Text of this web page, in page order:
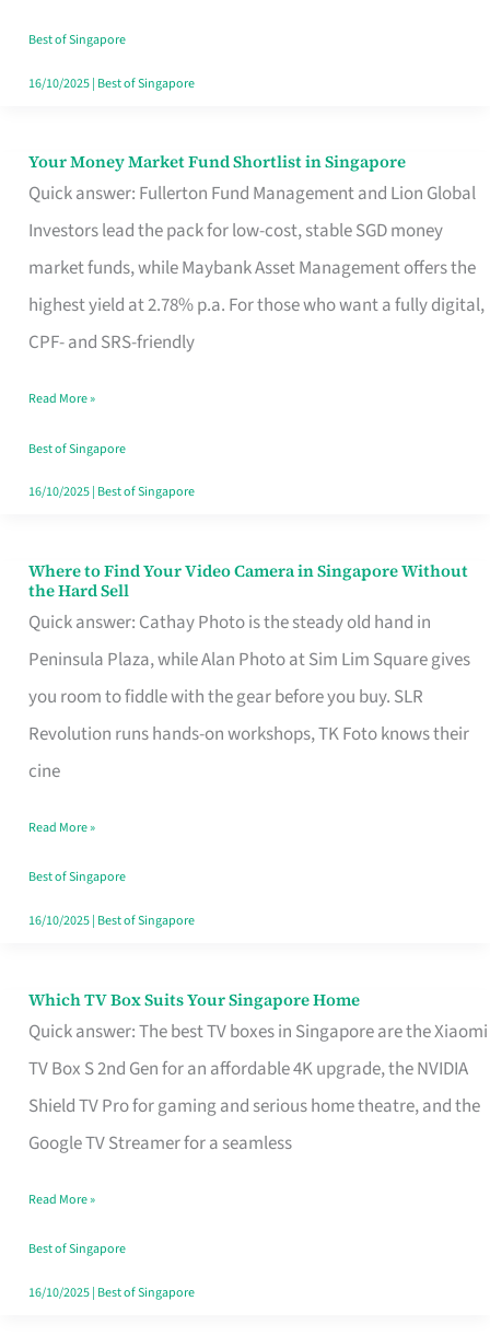
Best of Singapore
16/10/2025| Best of Singapore
Your Money Market Fund Shortlist in Singapore
Quick answer: Fullerton Fund Management and Lion Global
Investors lead the pack for low-cost, stable SGD money
market funds, while Maybank Asset Management offers the
highest yield at 2.78% p.a. For those who want a fully digital,
CPF- and SRS-friendly
Your
Money
Shortlist
Singapore
Read More »
Best of Singapore
16/10/2025| Best of Singapore
Where to Find Your Video Camera in Singapore Without
the Hard Sell
Quick answer: Cathay Photo is the steady old hand in
Peninsula Plaza, while Alan Photo at Sim Lim Square gives
you room to fiddle with the gear before you buy. SLR
Revolution runs hands-on workshops, TK Foto knows their
cine
Where
to
Find
Your
Video
Camera
Singapore
Without
the
Read More »
Best of Singapore
16/10/2025| Best of Singapore
Which TV Box Suits Your Singapore Home
Quick answer: The best TV boxes in Singapore are the Xiaomi
TV Box S 2nd Gen for an affordable 4K upgrade, the NVIDIA
Shield TV Pro for gaming and serious home theatre, and the
Google TV Streamer for a seamless
Which
TV
Singapore
Read More »
Best of Singapore
16/10/2025| Best of Singapore